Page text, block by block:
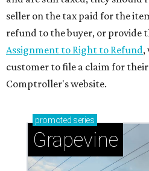
seller on the tax paid for the
refund to the buyer, or provide
Assignment to Right to Refund,
customer to file a claim for
Comptroller's website.
promoted series
Grapevine